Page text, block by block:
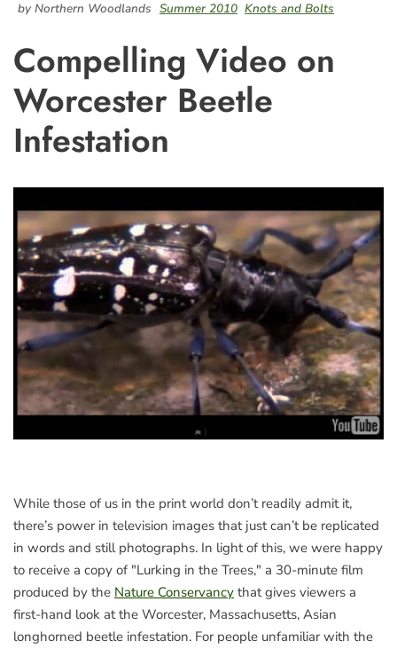
by Northern Woodlands Summer 2010 Knots and Bolts
Compelling Video on
Worcester Beetle
Infestation
While those of us in the print world don’t readily admit it,
there’s power in television images that just can’t be replicated
in words and still photographs. In light of this, we were happy
to receive a copy of "Lurking in the Trees," a 30-minute film
produced by the Nature Conservancy that gives viewers a
first-hand look at the Worcester, Massachusetts, Asian
longhorned beetle infestation. For people unfamiliar with the